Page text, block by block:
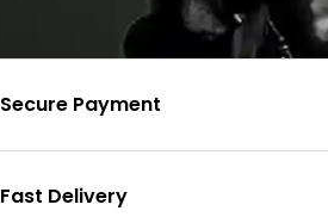
Secure Payment
Fast Delivery